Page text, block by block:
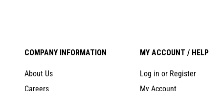
COMPANY INFORMATION
About Us
Careers
MY ACCOUNT / HELP
Log in or Register
My Account